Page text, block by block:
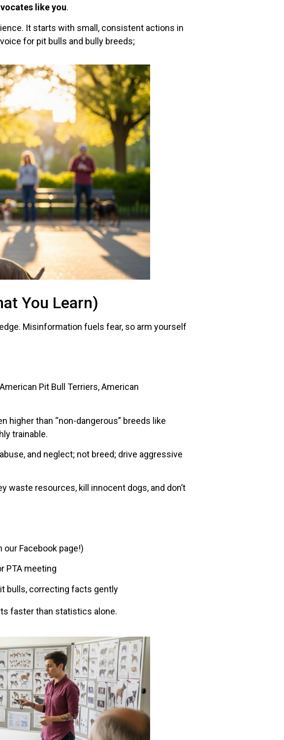
like you.
It starts with small, consistent actions in
for pit bulls and bully breeds;
You Learn)
Misinformation fuels fear, so arm yourself
Pit Bull Terriers, American
higher than “non-dangerous” breeds like
trainable.
and neglect; not breed; drive aggressive
waste resources, kill innocent dogs, and don’t
Facebook page!)
PTA meeting
bulls, correcting facts gently
faster than statistics alone.